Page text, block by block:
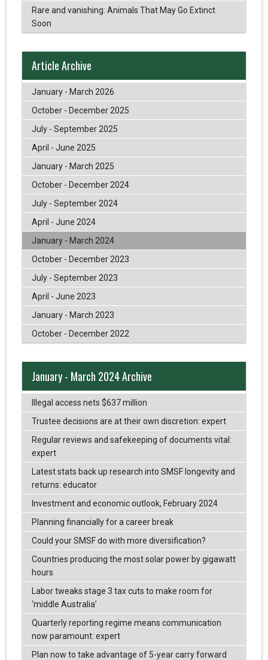
Rare and vanishing: Animals That May Go Extinct
Soon
Article Archive
January - March 2026
October - December 2025
July - September 2025
April - June 2025
January - March 2025
October - December 2024
July - September 2024
April - June 2024
January - March 2024
October - December 2023
July - September 2023
April - June 2023
January - March 2023
October - December 2022
January - March 2024 Archive
Illegal access nets $637 million
Trustee decisions are at their own discretion: expert
Regular reviews and safekeeping of documents vital:
expert
Latest stats back up research into SMSF longevity and
returns: educator
Investment and economic outlook, February 2024
Planning financially for a career break
Could your SMSF do with more diversification?
Countries producing the most solar power by gigawatt
hours
Labor tweaks stage 3 tax cuts to make room for
‘middle Australia’
Quarterly reporting regime means communication
now paramount: expert
Plan now to take advantage of 5-year carry forward